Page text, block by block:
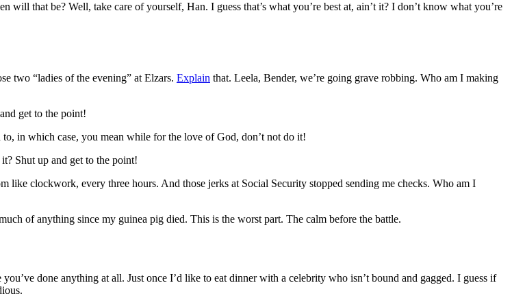
that be? Well, take care of yourself, Han. I guess that’s what you’re best at, ain’t it? I don’t know what you’re
two “ladies of the evening” at Elzars. Explain that. Leela, Bender, we’re going grave robbing. Who am I making
get to the point!
in which case, you mean while for the love of God, don’t not do it!
Shut up and get to the point!
like clockwork, every three hours. And those jerks at Social Security stopped sending me checks. Who am I
of anything since my guinea pig died. This is the worst part. The calm before the battle.
done anything at all. Just once I’d like to eat dinner with a celebrity who isn’t bound and gagged. I guess if